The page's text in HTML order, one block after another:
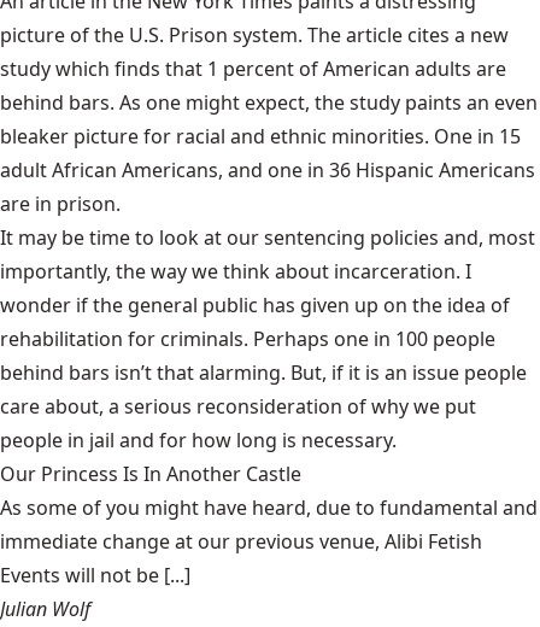
picture of the U.S. Prison system. The article cites a new
study which finds that 1 percent of American adults are
behind bars. As one might expect, the study paints an even
bleaker picture for racial and ethnic minorities. One in 15
adult African Americans, and one in 36 Hispanic Americans
are in prison.
It may be time to look at our sentencing policies and, most
importantly, the way we think about incarceration. I
wonder if the general public has given up on the idea of
rehabilitation for criminals. Perhaps one in 100 people
behind bars isn’t that alarming. But, if it is an issue people
care about, a serious reconsideration of why we put
people in jail and for how long is necessary.
Our Princess Is In Another Castle
​As some of you might have heard, due to fundamental and
immediate change at our previous venue, Alibi Fetish
Events will not be [...]
Julian Wolf